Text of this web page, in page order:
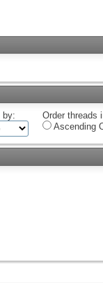
by:
Order threads
Ascending